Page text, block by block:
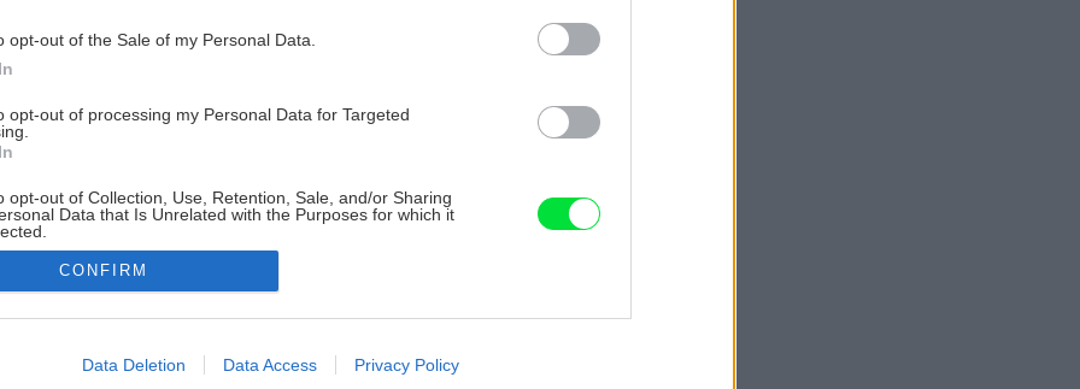
opt-out of the Sale of my Personal Data.
opt-out of processing my Personal Data for Targeted
opt-out of Collection, Use, Retention, Sale, and/or Sharing
Data that Is Unrelated with the Purposes for which it
allow Google to enable storage related to advertising like cookies on
CONFIRM
Data Deletion Data Access Privacy Policy